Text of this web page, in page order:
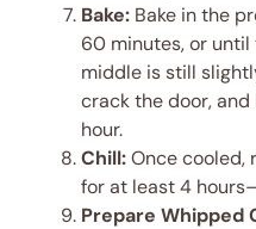
Bake: Bake in the
60 minutes, or
middle is still
crack the door,
hour.
Chill:Once cooled,
for at least 4
Prepare Whipped